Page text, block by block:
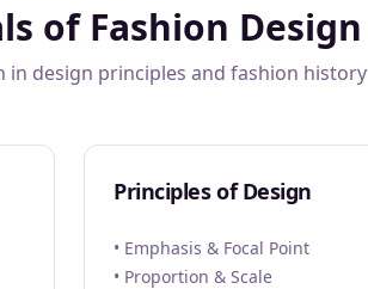
of Fashion Design
design principles and fashion history
Principles of Design
• Emphasis & Focal Point
• Proportion & Scale